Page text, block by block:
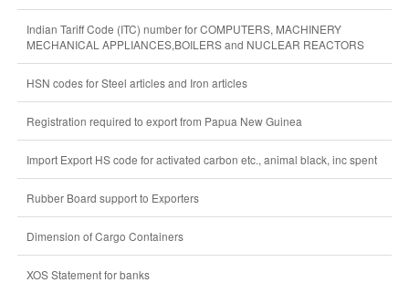
Indian Tariff Code (ITC) number for COMPUTERS, MACHINERY
MECHANICAL APPLIANCES,BOILERS and NUCLEAR REACTORS
HSN codes for Steel articles and Iron articles
Registration required to export from Papua New Guinea
Import Export HS code for activated carbon etc., animal black, inc spent
Rubber Board support to Exporters
Dimension of Cargo Containers
XOS Statement for banks